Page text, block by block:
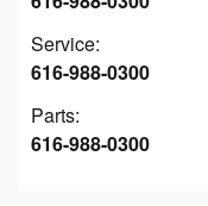
Service:
616-988-0300
Parts:
616-988-0300